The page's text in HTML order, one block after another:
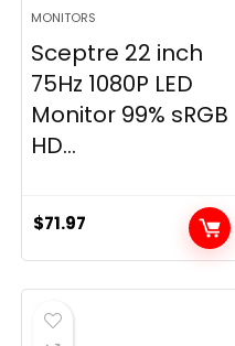
MONITORS
Sceptre 22 inch
75Hz 1080P LED
Monitor 99% sRGB
HD...
$71.97